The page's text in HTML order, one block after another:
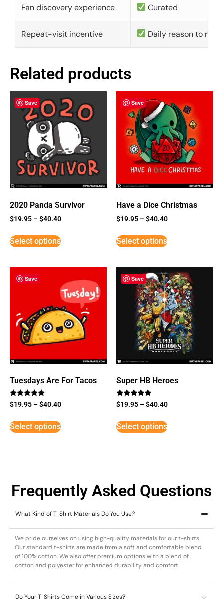
Fan discovery experience Curated
Repeat-visit incentive Daily reason to
Related products
Save
2020 Panda Survivor
$19.95 –$40.40
Select options
Save
Have a Dice Christmas
$19.95 –$40.40
Select options
Save
Tuesdays Are For Tacos
Rated
5
$19.95 –$40.40
Select options
Save
Super HB Heroes
Rated
5
$19.95 –$40.40
Select options
Frequently Asked Questions
What Kind of T-Shirt Materials Do You Use?
We pride ourselves on using high-quality materials for our t-shirts.
Our standard t-shirts are made from a soft and comfortable blend
of 100% cotton. We also offer premium options with a blend of
cotton and polyester for enhanced durability and comfort.
Do Your T-Shirts Come in Various Sizes?